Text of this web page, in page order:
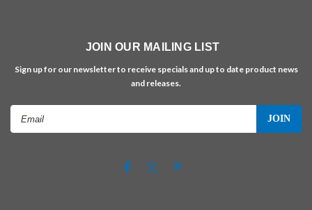
JOIN OUR MAILING LIST
Sign up for our newsletter to receive specials and up to date product news
and releases.